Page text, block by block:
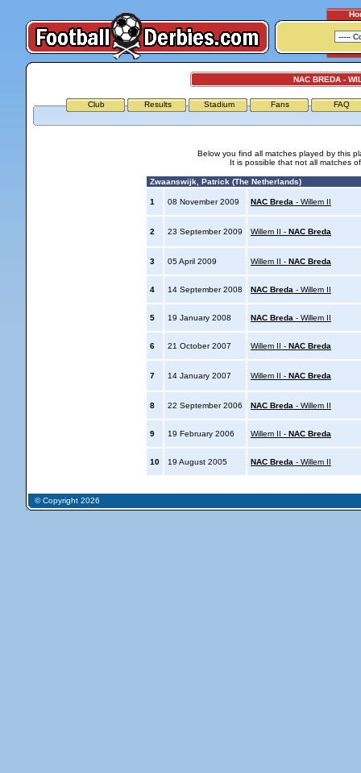
NAC BREDA -
Club Results Stadium Fans FAQ
Below you find all matches played by this
It is possible that not all matches
Zwaanswijk, Patrick (The Netherlands)
1 08 November 2009 NAC Breda - Willem II
2 23 September 2009 Willem II - NAC Breda
3 05 April 2009 Willem II - NAC Breda
4 14 September 2008 NAC Breda - Willem II
5 19 January 2008 NAC Breda - Willem II
6 21 October 2007 Willem II - NAC Breda
7 14 January 2007 Willem II - NAC Breda
8 22 September 2006 NAC Breda - Willem II
9 19 February 2006 Willem II - NAC Breda
10 19 August 2005 NAC Breda - Willem II
© Copyright 2026